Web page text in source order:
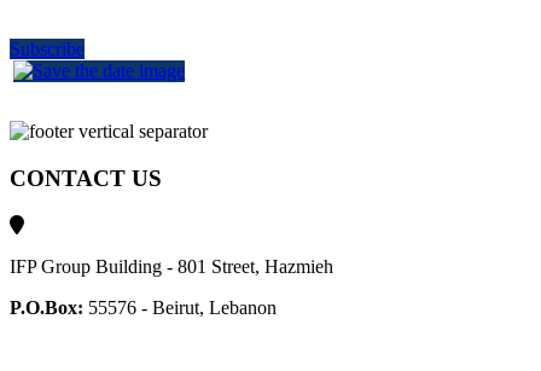
Subscribe
CONTACT US
IFP Group Building - 801 Street, Hazmieh
P.O.Box: 55576 - Beirut, Lebanon